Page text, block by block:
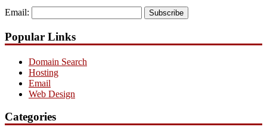
Email: Subscribe
Popular Links
Domain Search
Hosting
Email
Web Design
Categories